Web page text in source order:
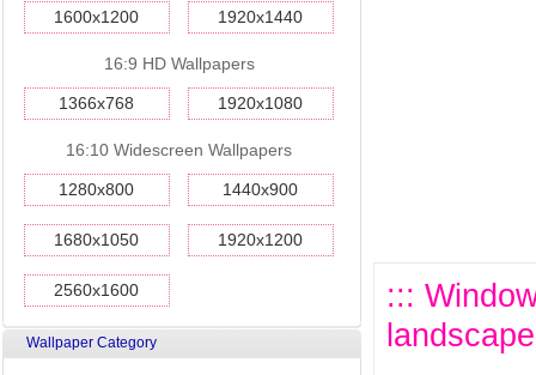
1600x1200 1920x1440
16:9 HD Wallpapers
1366x768 1920x1080
16:10 Widescreen Wallpapers
1280x800 1440x900
1680x1050 1920x1200
2560x1600
Wallpaper Category
:::